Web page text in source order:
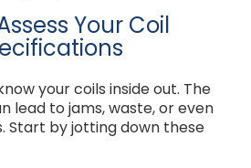
Your Coil
your coils inside out. The
lead to jams, waste, or even
Start by jotting down these